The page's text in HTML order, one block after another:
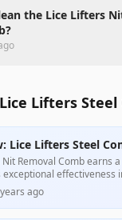
the Lice Lifters
Lifters Steel
Lice Lifters Steel
Removal Comb earns
effectiveness
nits, as reported by
appreciated its ease of
some reviews
ago